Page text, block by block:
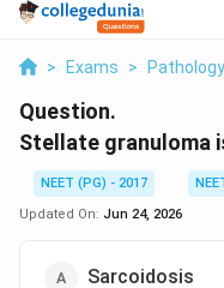
> Exams > Pathology
Question.
Stellate granuloma
NEET (PG) - 2017
Updated On: Jun 24, 2026
Sarcoidosis